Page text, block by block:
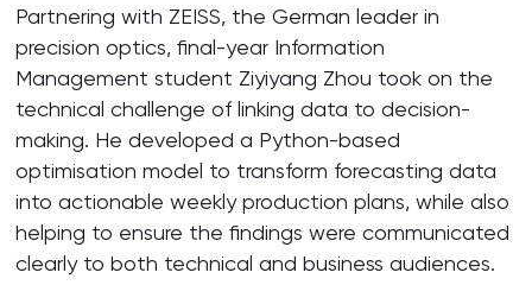
Partnering with ZEISS, the German leader in
precision optics, final-year Information
Management student Ziyiyang Zhou took on the
technical challenge of linking data to decision-
making. He developed a Python-based
optimisation model to transform forecasting data
into actionable weekly production plans, while also
helping to ensure the findings were communicated
clearly to both technical and business audiences.